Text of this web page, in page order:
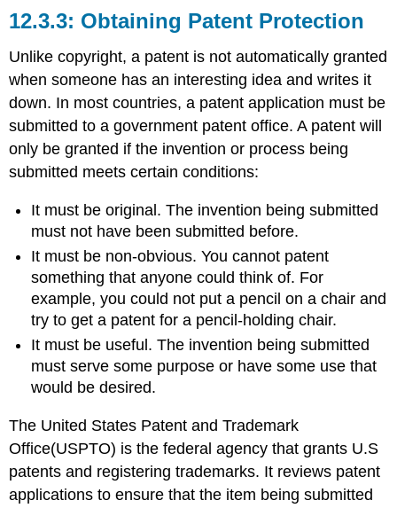
Obtaining Patent Protection
Unlike copyright, a patent is not automatically granted
when someone has an interesting idea and writes it
down. In most countries, a patent application must be
submitted to a government patent office. A patent will
only be granted if the invention or process being
submitted meets certain conditions:
It must be original. The invention being submitted
must not have been submitted before.
It must be non-obvious. You cannot patent
something that anyone could think of. For
example, you could not put a pencil on a chair and
try to get a patent for a pencil-holding chair.
It must be useful. The invention being submitted
must serve some purpose or have some use that
would be desired.
The United States Patent and Trademark
Office(USPTO) is the federal agency that grants U.S
patents and registering trademarks. It reviews patent
applications to ensure that the item being submitted